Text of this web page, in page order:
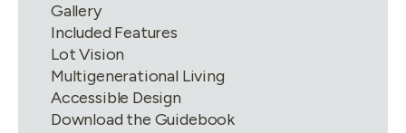
Gallery
Included Features
Lot Vision
Multigenerational Living
Accessible Design
Download the Guidebook